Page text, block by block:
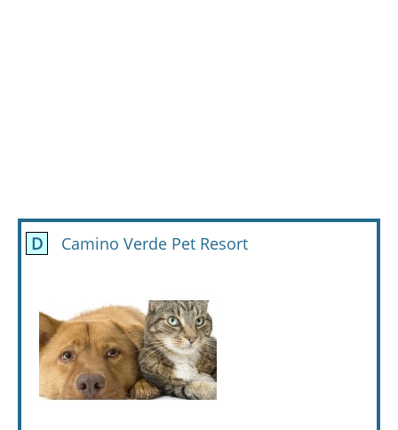
D Camino Verde Pet Resort